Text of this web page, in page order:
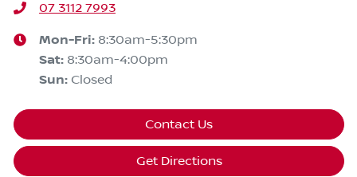
07 3112 7993
Mon-Fri: 8:30am-5:30pm
Sat: 8:30am-4:00pm
Sun: Closed
Contact Us
Get Directions